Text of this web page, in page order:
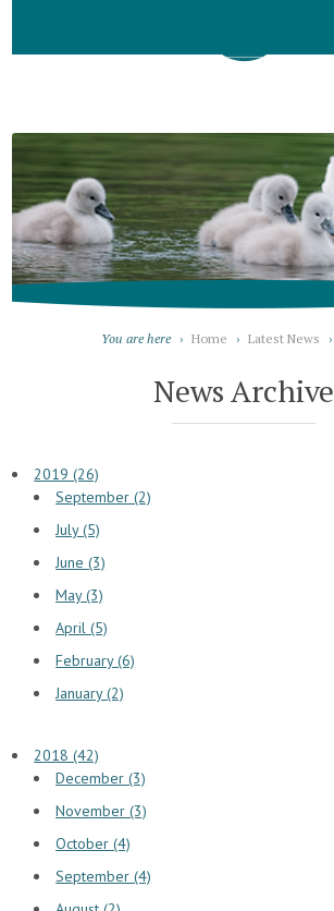
You are here › Home › Latest News ›
News Archive
2019 (26)
September (2)
July (5)
June (3)
May (3)
April (5)
February (6)
January (2)
2018 (42)
December (3)
November (3)
October (4)
September (4)